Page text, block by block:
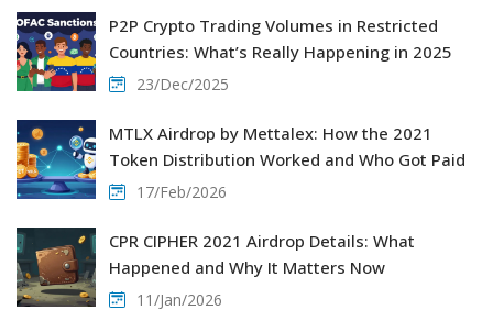
P2P Crypto Trading Volumes in Restricted
Countries: What’s Really Happening in 2025
23/Dec/2025
MTLX Airdrop by Mettalex: How the 2021
Token Distribution Worked and Who Got Paid
17/Feb/2026
CPR CIPHER 2021 Airdrop Details: What
Happened and Why It Matters Now
11/Jan/2026